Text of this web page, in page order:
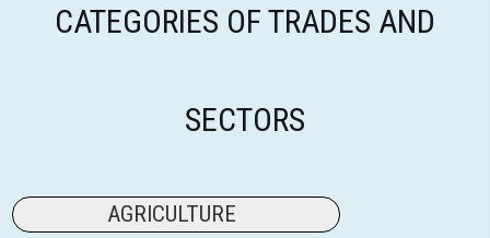
CATEGORIES OF TRADES AND
SECTORS
AGRICULTURE